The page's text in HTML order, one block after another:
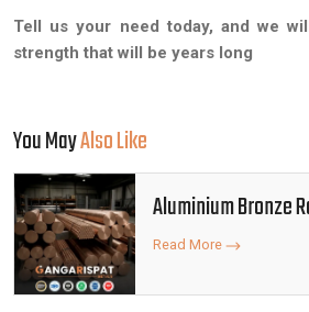
Tell us your need today, and we
strength that will be years long
You MayAlso Like
Aluminium Bronze
Read More